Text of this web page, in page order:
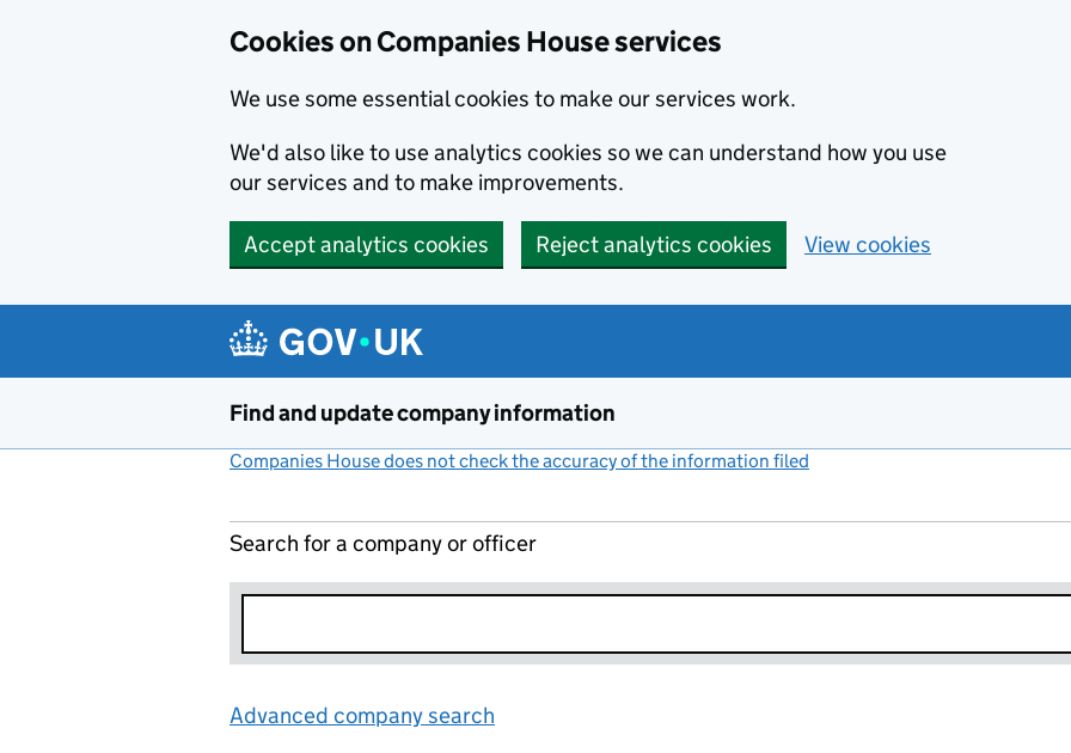
Cookies on Companies House services
We use some essential cookies to make our services work.
We'd also like to use analytics cookies so we can understand how you use
our services and to make improvements.
Accept analytics cookies Reject analytics cookies View cookies
Find and update company information
Companies House does not check the accuracy of the information filed
Search for a company or officer
Advanced company search